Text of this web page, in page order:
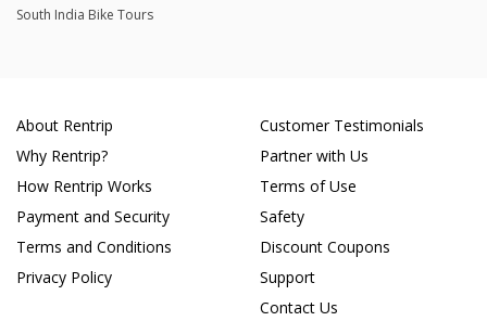
South India Bike Tours
About Rentrip
Why Rentrip?
How Rentrip Works
Payment and Security
Terms and Conditions
Privacy Policy
Customer Testimonials
Partner with Us
Terms of Use
Safety
Discount Coupons
Support
Contact Us